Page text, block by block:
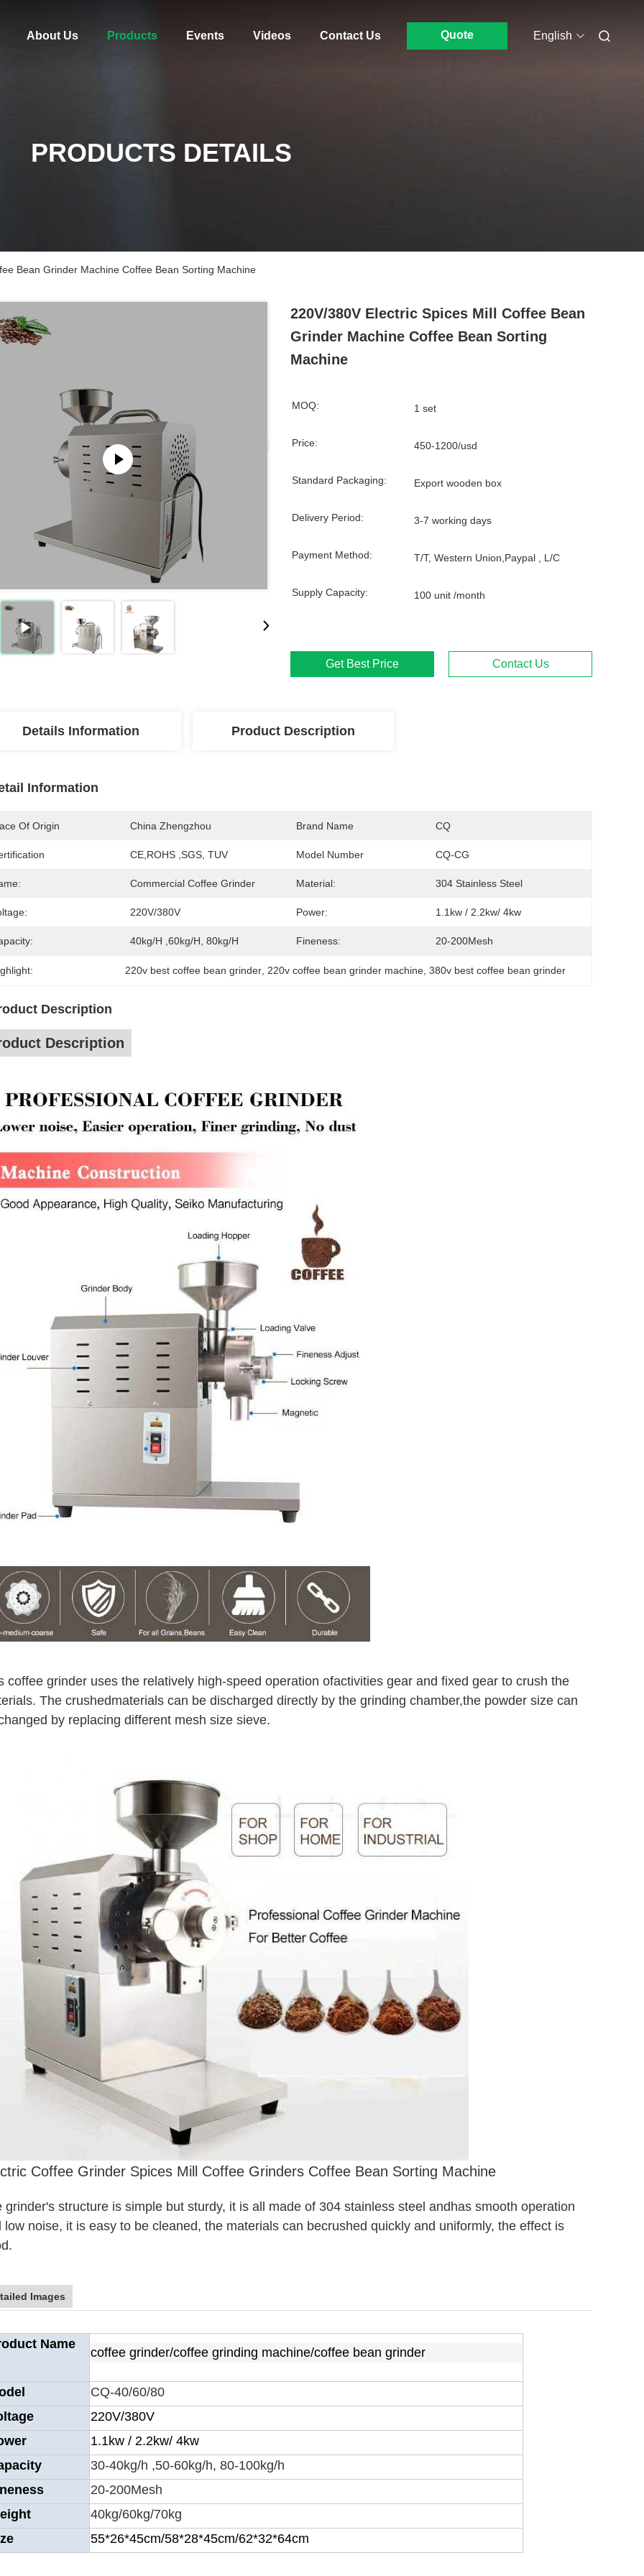
About Us Products Events Videos Contact Us Quote English
PRODUCTS DETAILS
Bean Grinder Machine Coffee Bean Sorting Machine
220V/380V Electric Spices Mill Coffee Bean
Grinder Machine Coffee Bean Sorting
Machine
MOQ: 1 set
Price: 450-1200/usd
Standard Packaging: Export wooden box
Delivery Period: 3-7 working days
Payment Method: T/T, Western Union,Paypal , L/C
Supply Capacity: 100 unit /month
Get Best Price Contact Us
Details Information Product Description
Information
Of Origin China Zhengzhou Brand Name CQ
CE,ROHS ,SGS, TUV Model Number CQ-CG
Commercial Coffee Grinder Material: 304 Stainless Steel
220V/380V Power: 1.1kw / 2.2kw/ 4kw
40kg/h ,60kg/h, 80kg/h Fineness: 20-200Mesh
220v best coffee bean grinder 220v coffee bean grinder machine , 380v best coffee bean grinder
Description
Description
coffee grinder uses the relatively high-speed operation ofactivities gear and fixed gear to crush the
The crushedmaterials can be discharged directly by the grinding chamber,the powder size can
by replacing different mesh size sieve.
Coffee Grinder Spices Mill Coffee Grinders Coffee Bean Sorting Machine
grinder's structure is simple but sturdy, it is all made of 304 stainless steel and has smooth operation
low noise, it is easy to be cleaned, the materials can becrushed quickly and uniformly, the effect is
Images
Name
coffee grinder/coffee grinding machine/coffee bean grinder
CQ-40/60/80
220V/380V
1.1kw / 2.2kw/ 4kw
30-40kg/h ,50-60kg/h, 80-100kg/h
20-200Mesh
40kg/60kg/70kg
55*26*45cm/58*28*45cm/62*32*64cm